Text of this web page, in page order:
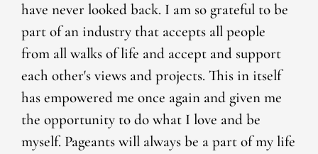
have never looked back. I am so grateful to be
part of an industry that accepts all people
from all walks of life and accept and support
each other's views and projects. This in itself
has empowered me once again and given me
the opportunity to do what I love and be
myself. Pageants will always be a part of my life